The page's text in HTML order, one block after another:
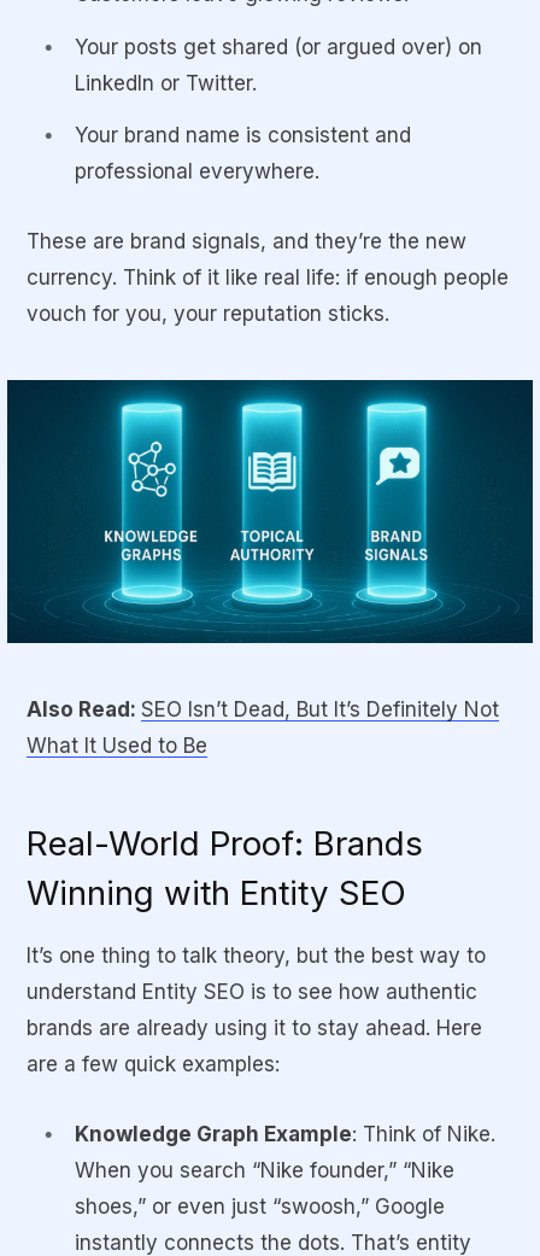
Your posts get shared (or argued over) on
LinkedIn or Twitter.
Your brand name is consistent and
professional everywhere.
These are brand signals, and they’re the new
currency. Think of it like real life: if enough people
vouch for you, your reputation sticks.
Also Read: SEO Isn’t Dead, But It’s Definitely Not
What It Used to Be
Real-World Proof: Brands
Winning with Entity SEO
It’s one thing to talk theory, but the best way to
understand Entity SEO is to see how authentic
brands are already using it to stay ahead. Here
are a few quick examples:
Knowledge Graph Example: Think of Nike.
When you search “Nike founder,” “Nike
shoes,” or even just “swoosh,” Google
instantly connects the dots. That’s entity